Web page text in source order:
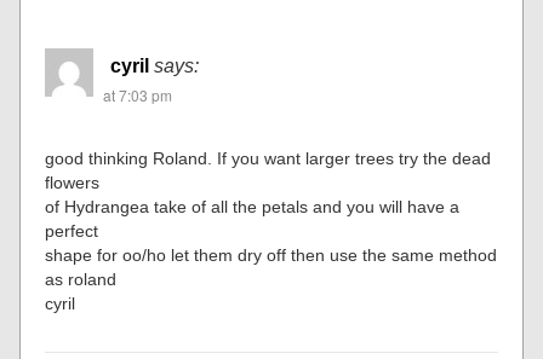
cyril says:
at 7:03 pm
good thinking Roland. If you want larger trees try the dead
flowers
of Hydrangea take of all the petals and you will have a
perfect
shape for oo/ho let them dry off then use the same method
as roland
cyril